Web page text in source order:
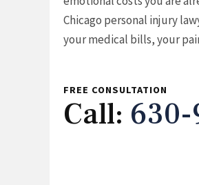
Chicago personal injury
your medical bills, your
FREE CONSULTATION
Call: 630-